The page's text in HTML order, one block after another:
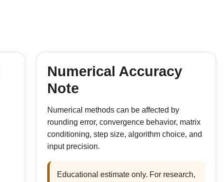
Numerical Accuracy
Note
Numerical methods can be affected by
rounding error, convergence behavior, matrix
conditioning, step size, algorithm choice, and
input precision.
Educational estimate only. For research,